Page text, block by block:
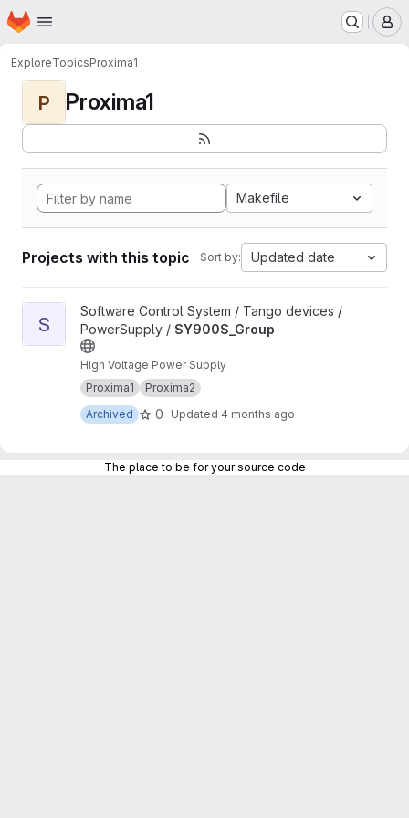
Skip to main content
Homepage
ExploreTopicsProxima1
P Proxima1
Makefile
Projects with this topic Sort by: Updated date
View SY900S_Group project
S
Software Control System / Tango devices /
PowerSupply / SY900S_Group
High Voltage Power Supply
Proxima1
Proxima2
Archived
0 Updated 4 months ago
The place to be for your source code